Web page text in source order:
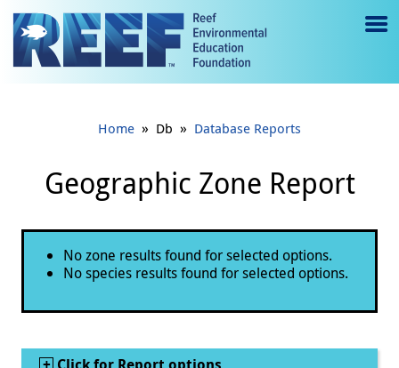
Jump to main content
e
Home » Db » Database Reports
Geographic Zone Report
Status message
No zone results found for selected options.
No species results found for selected options.